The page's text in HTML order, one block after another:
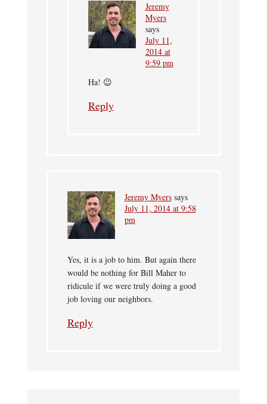
Jeremy
Myers
says
July 11,
2014 at
9:59 pm
Ha! 😉
Reply
Jeremy Myers says
July 11, 2014 at 9:58
pm
Yes, it is a job to him. But again there
would be nothing for Bill Maher to
ridicule if we were truly doing a good
job loving our neighbors.
Reply